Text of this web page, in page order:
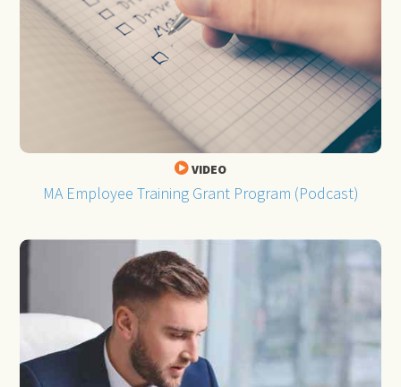
VIDEO
MA Employee Training Grant Program (Podcast)